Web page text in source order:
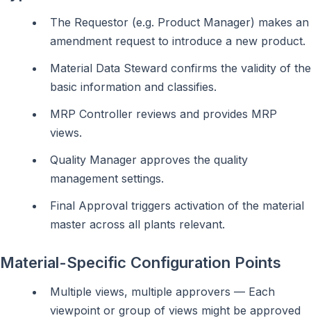
The Requestor (e.g. Product Manager) makes an
amendment request to introduce a new product.
Material Data Steward confirms the validity of the
basic information and classifies.
MRP Controller reviews and provides MRP
views.
Quality Manager approves the quality
management settings.
Final Approval triggers activation of the material
master across all plants relevant.
Material-Specific Configuration Points
Multiple views, multiple approvers — Each
viewpoint or group of views might be approved